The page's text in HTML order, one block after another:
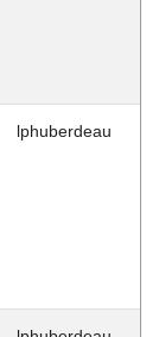
lphuberdeau